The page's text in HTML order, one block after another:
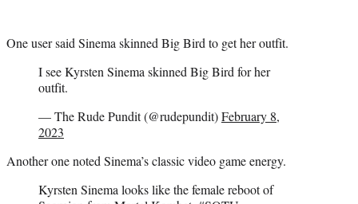
One user said Sinema skinned Big Bird to get her outfit.
I see Kyrsten Sinema skinned Big Bird for her
outfit.
— The Rude Pundit (@rudepundit)February 8,
2023
Another one noted Sinema’s classic video game energy.
Kyrsten Sinema looks like the female reboot of